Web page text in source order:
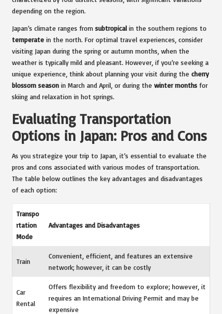
depending on the region.
Japan’s climate ranges from subtropical in the southern regions to
temperate in the north. For optimal travel experiences, consider
visiting Japan during the spring or autumn months, when the
weather is typically mild and pleasant. However, if you’re seeking a
unique experience, think about planning your visit during the cherry
blossom season in March and April, or during the winter months for
skiing and relaxation in hot springs.
Evaluating Transportation
Options in Japan: Pros and Cons
As you strategize your trip to Japan, it’s essential to evaluate the
pros and cons associated with various modes of transportation.
The table below outlines the key advantages and disadvantages
of each option:
Transpo
rtation
Mode
Advantages and Disadvantages
Train
Convenient, efficient, and features an extensive
network; however, it can be costly
Car
Rental
Offers flexibility and freedom to explore; however, it
requires an International Driving Permit and may be
expensive